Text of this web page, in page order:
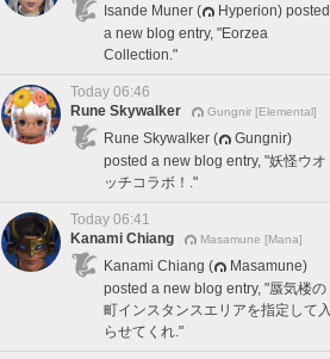
Isande Muner (
Hyperion) posted
a new blog entry, "Eorzea
Collection."
Today 06:46
Rune Skywalker
Gungnir [Elemental]
Rune Skywalker (
Gungnir)
posted a new blog entry, "妖怪ウオ
ッチコラボ！."
Today 06:41
Kanami Chiang
Masamune [Mana]
Kanami Chiang (
Masamune)
posted a new blog entry, "蜃気楼の
町インスタンスエリアを指定して入
らせてくれ."